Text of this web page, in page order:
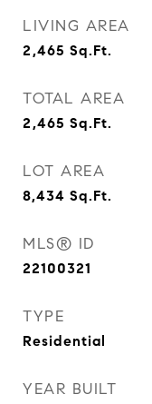
LIVING AREA
2,465 Sq.Ft.
TOTAL AREA
2,465 Sq.Ft.
LOT AREA
8,434 Sq.Ft.
MLS® ID
22100321
TYPE
Residential
YEAR BUILT